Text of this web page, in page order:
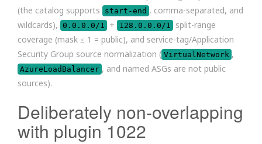
(the catalog supports
start-end , comma-separated, and
wildcards),
0.0.0.0/1 + 128.0.0.0/1
split-range
coverage (mask ≤ 1 = public), and service-tag/Application
Security Group source normalization ( VirtualNetwork ,
AzureLoadBalancer , and named ASGs are not public
sources).
Deliberately non-overlapping
with plugin 1022